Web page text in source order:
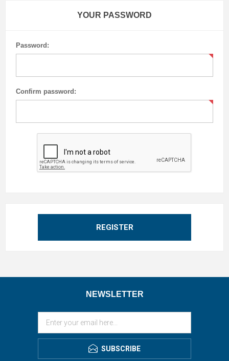
YOUR PASSWORD
Password:
Confirm password:
REGISTER
NEWSLETTER
SUBSCRIBE